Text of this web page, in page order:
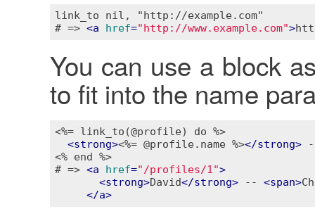
link_to nil, "http://example.com"
# => <a href="http://www.example.com">
You can use a block
to fit into the name
<%= link_to(@profile) do %>
<strong><%= @profile.name %></strong>
<% end %>
# => <a href="/profiles/1">
<strong>David</strong> -- <span>
</a>